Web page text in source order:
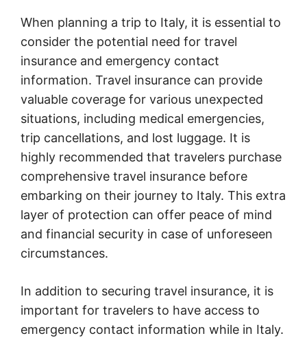
When planning a trip to Italy, it is essential to
consider the potential need for travel
insurance and emergency contact
information. Travel insurance can provide
valuable coverage for various unexpected
situations, including medical emergencies,
trip cancellations, and lost luggage. It is
highly recommended that travelers purchase
comprehensive travel insurance before
embarking on their journey to Italy. This extra
layer of protection can offer peace of mind
and financial security in case of unforeseen
circumstances.
In addition to securing travel insurance, it is
important for travelers to have access to
emergency contact information while in Italy.